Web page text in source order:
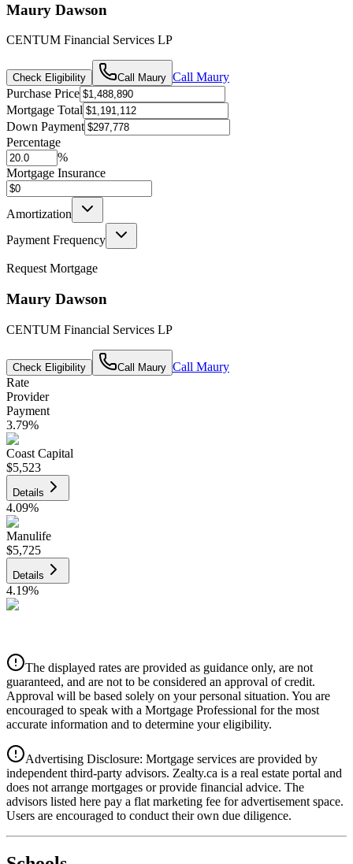
Maury Dawson
CENTUM Financial Services LP
Check Eligibility Call Maury Call Maury
Purchase Price
Mortgage Total
Down Payment
Percentage
%
Mortgage Insurance
Amortization
Payment Frequency
Request Mortgage
Maury Dawson
CENTUM Financial Services LP
Check Eligibility Call Maury Call Maury
Rate
Provider
Payment
3.79%
Coast Capital
$5,523
Details
4.09%
Manulife
$5,725
Details
4.19%
Details
4.39%
National Bank
The displayed rates are provided as guidance only, are not
guaranteed, and are not to be considered an approval of credit.
Approval will be based solely on your personal situation. You are
encouraged to speak with a Mortgage Professional for the most
accurate information and to determine your eligibility.
Advertising Disclosure: Mortgage services are provided by
independent third-party advisors. Zealty.ca is a real estate portal and
does not arrange mortgages or provide financial advice. The
advisors listed here pay a flat marketing fee for advertisement space.
Users are encouraged to conduct their own due diligence.